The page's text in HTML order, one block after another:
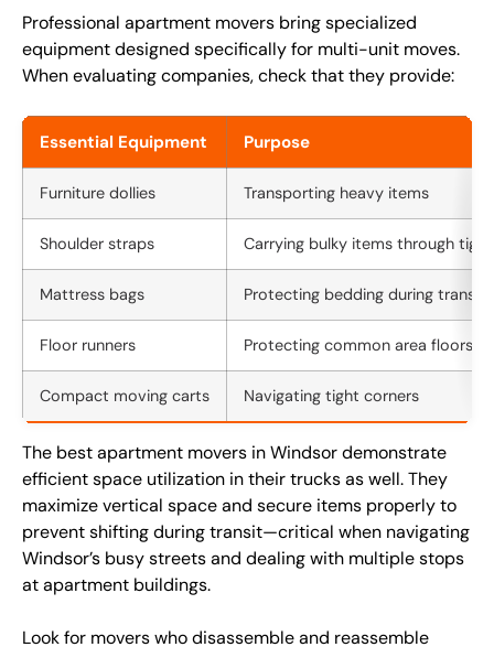
Professional apartment movers bring specialized
equipment designed specifically for multi-unit moves.
When evaluating companies, check that they provide:
Essential Equipment Purpose
Furniture dollies Transporting heavy items
Shoulder straps Carrying bulky items through
Mattress bags Protecting bedding during transit
Floor runners Protecting common area floors
Compact moving carts Navigating tight corners
The best apartment movers in Windsor demonstrate
efficient space utilization in their trucks as well. They
maximize vertical space and secure items properly to
prevent shifting during transit—critical when navigating
Windsor’s busy streets and dealing with multiple stops
at apartment buildings.
Look for movers who disassemble and reassemble